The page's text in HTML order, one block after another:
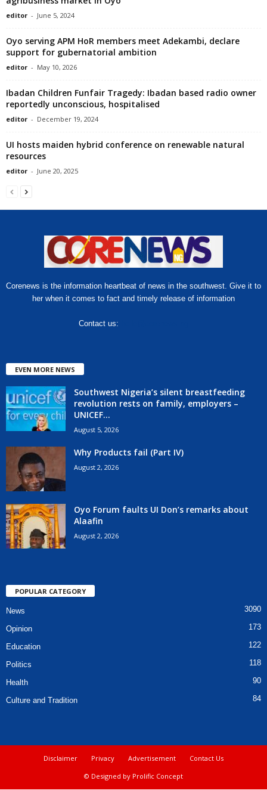
editor - June 5, 2024
Oyo serving APM HoR members meet Adekambi, declare
support for gubernatorial ambition
editor - May 10, 2026
Ibadan Children Funfair Tragedy: Ibadan based radio owner
reportedly unconscious, hospitalised
editor - December 19, 2024
UI hosts maiden hybrid conference on renewable natural
resources
editor - June 20, 2025
Corenews is the information heartbeat of news in the southwest. Give it to
her when it comes to fact and timely release of information
Contact us:
EVEN MORE NEWS
Southwest Nigeria’s silent breastfeeding
revolution rests on family, employers –
UNICEF...
August 5, 2026
Why Products fail (Part IV)
August 2, 2026
Oyo Forum faults UI Don’s remarks about
Alaafin
August 2, 2026
POPULAR CATEGORY
News 3090
Opinion 173
Education 122
Politics 118
Health 90
Culture and Tradition 84
Disclaimer Privacy Advertisement
Contact Us
© Designed by Prolific Concept